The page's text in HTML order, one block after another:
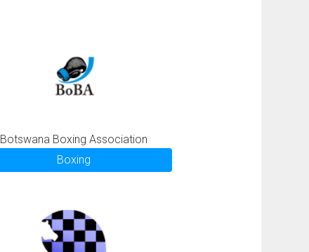
Botswana Boxing Association
Boxing